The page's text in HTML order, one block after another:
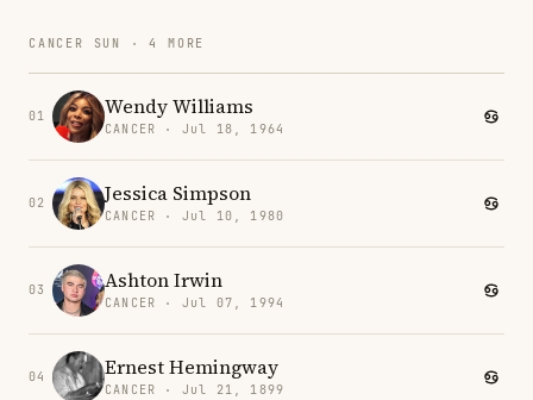
CANCER SUN · 4 MORE
01 Wendy Williams
CANCER · Jul 18, 1964
02 Jessica Simpson
CANCER · Jul 10, 1980
03 Ashton Irwin
CANCER · Jul 07, 1994
04 Ernest Hemingway
CANCER · Jul 21, 1899